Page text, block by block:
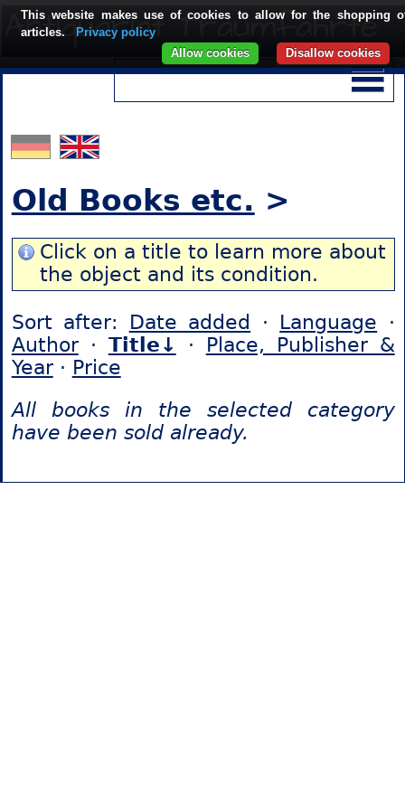
Old Books etc. >
Click on a title to learn more about
the object and its condition.
Sort after: Date added · Language ·
Author· Title↓ · Place, Publisher &
Year· Price
All books in the selected category
have been sold already.
This website makes use of cookies to allow for the shopping
articles.
Privacy policy
Disallow cookies
Allow cookies